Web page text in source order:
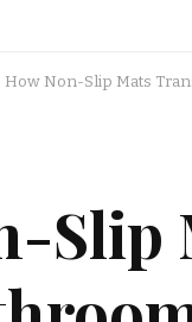
How Non-Slip Mats
Slip